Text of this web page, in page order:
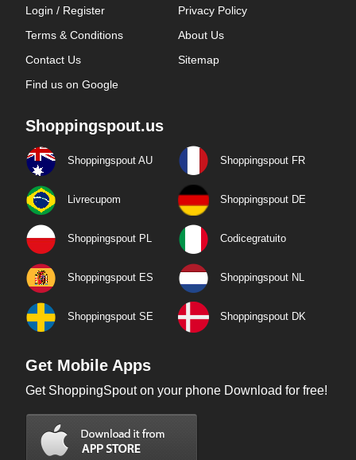
Login / Register
Privacy Policy
Terms & Conditions
About Us
Contact Us
Sitemap
Find us on Google
Shoppingspout.us
Shoppingspout AU Shoppingspout FR
Livrecupom Shoppingspout DE
Shoppingspout PL Codicegratuito
Shoppingspout ES Shoppingspout NL
Shoppingspout SE Shoppingspout DK
Get Mobile Apps
Get ShoppingSpout on your phone Download for free!